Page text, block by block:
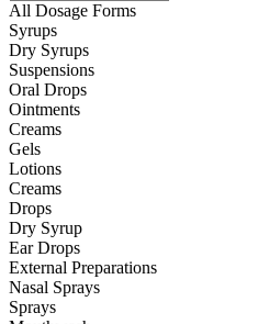
All Dosage Forms
Syrups
Dry Syrups
Suspensions
Oral Drops
Ointments
Creams
Gels
Lotions
Creams
Drops
Dry Syrup
Ear Drops
External Preparations
Nasal Sprays
Sprays